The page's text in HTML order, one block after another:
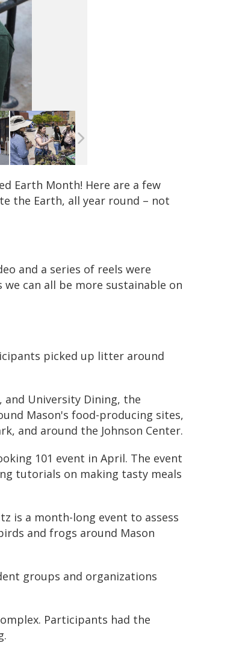
Earth Month! Here are a few
the Earth, all year round – not
and a series of reels were
can all be more sustainable on
picked up litter around
and University Dining, the
Mason's food-producing sites,
and around the Johnson Center.
101 event in April. The event
tutorials on making tasty meals
is a month-long event to assess
and frogs around Mason
groups and organizations
Participants had the